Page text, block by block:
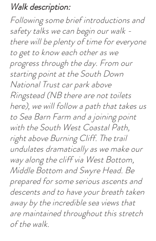
Walk description:
Following some brief introductions and
safety talks we can begin our walk -
there will be plenty of time for everyone
to get to know each other as we
progress through the day. From our
starting point at the South Down
National Trust car park above
Ringstead (NB there are not toilets
here), we will follow a path that takes us
to Sea Barn Farm and a joining point
with the South West Coastal Path,
right above Burning Cliff. The trail
undulates dramatically as we make our
way along the cliff via West Bottom,
Middle Bottom and Swyre Head. Be
prepared for some serious ascents and
descents and to have your breath taken
away by the incredible sea views that
are maintained throughout this stretch
of the walk.